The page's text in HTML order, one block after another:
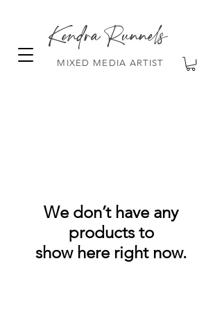
MIXED MEDIA ARTIST
Kendra Runnels
We don’t have any
products to
show here right now.